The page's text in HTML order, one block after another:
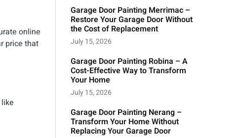
online
price that
Garage Door Painting Merrimac –
Restore Your Garage Door Without
the Cost of Replacement
July 15, 2026
Garage Door Painting Robina – A
Cost-Effective Way to Transform
Your Home
July 15, 2026
Garage Door Painting Nerang –
Transform Your Home Without
Replacing Your Garage Door